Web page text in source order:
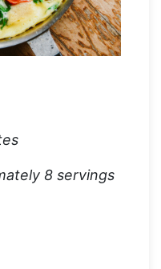
8 servings